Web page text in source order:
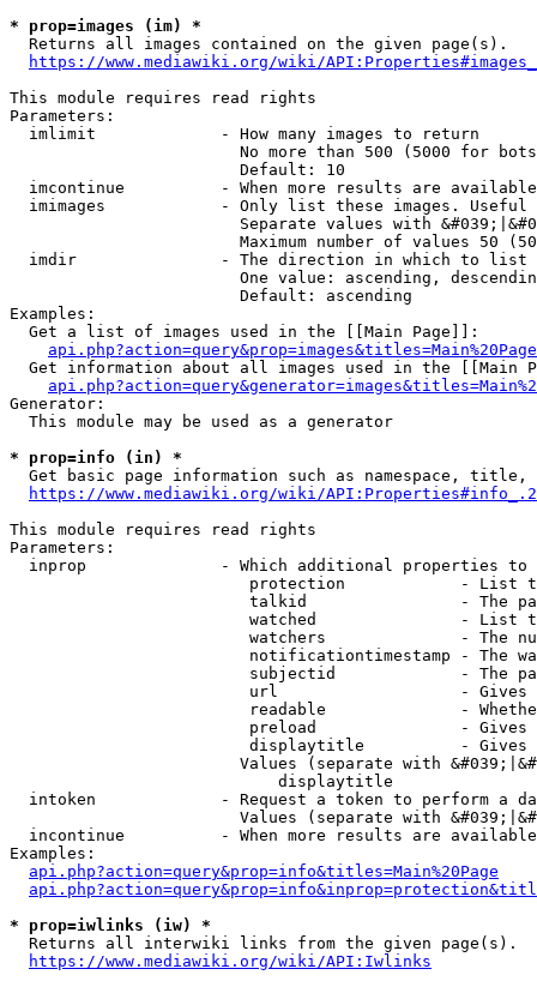
* prop=images (im) *
  Returns all images contained on the given page(s).
https://www.mediawiki.org/wiki/
This module requires read rights
Parameters:
  imlimit             - How many images to return
No more than 500 (5000 for
                        Default: 10
imcontinue          - When more results are
imimages            - Only list these images.
Separate values with
Maximum number of values 50
  imdir               - The direction in which to list
One value: ascending,
                        Default: ascending
Examples:
  Get a list of images used in the [[Main Page]]:
api.php?action=query&prop=images&titles=Main%20Page
Get information about all images used in the [[Main
Generator:
  This module may be used as a generator
* prop=info (in) *
Get basic page information such as namespace, title,
https://www.mediawiki.org/wiki/
This module requires read rights
Parameters:
inprop              - Which additional properties to
protection            - List
talkid                - The
watched               - List
watchers              - The
notificationtimestamp - The
subjectid             - The
url                   -
readable              -
preload               -
displaytitle          -
Values (separate with
                            displaytitle
intoken             - Request a token to perform a
Values (separate with
incontinue          - When more results are
Examples:
api.php?action=query&prop=info&titles=Main%20Page
* prop=iwlinks (iw) *
  Returns all interwiki links from the given page(s).
https://www.mediawiki.org/wiki/API:Iwlinks